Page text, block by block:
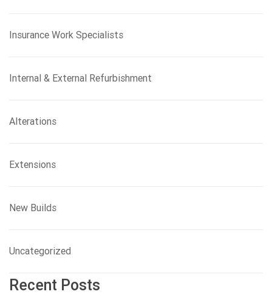
Insurance Work Specialists
Internal & External Refurbishment
Alterations
Extensions
New Builds
Uncategorized
Recent Posts